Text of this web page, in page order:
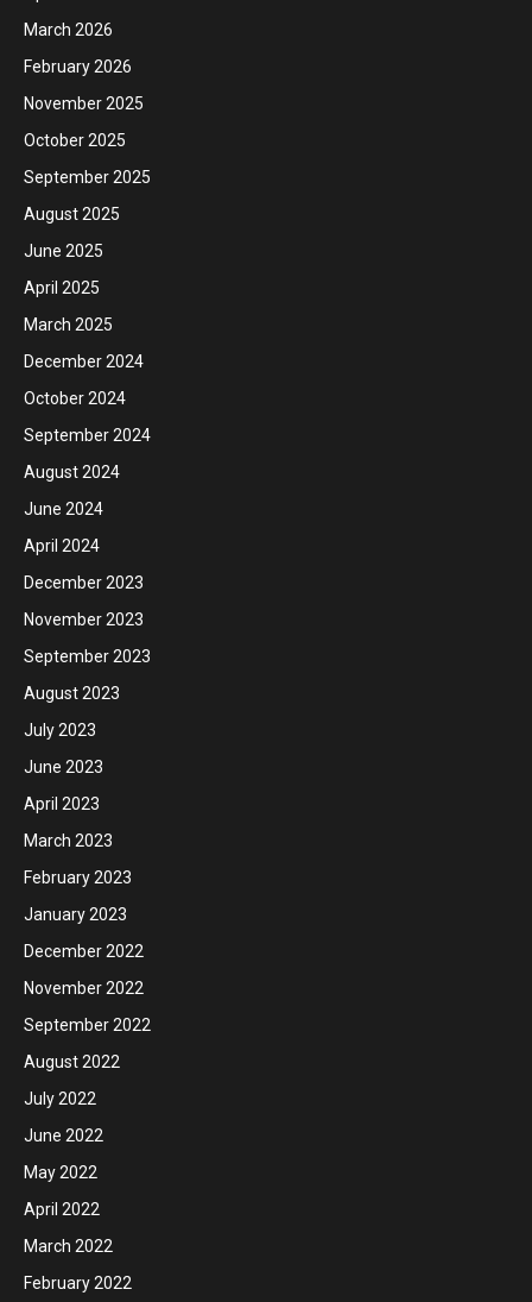
March 2026
February 2026
November 2025
October 2025
September 2025
August 2025
June 2025
April 2025
March 2025
December 2024
October 2024
September 2024
August 2024
June 2024
April 2024
December 2023
November 2023
September 2023
August 2023
July 2023
June 2023
April 2023
March 2023
February 2023
January 2023
December 2022
November 2022
September 2022
August 2022
July 2022
June 2022
May 2022
April 2022
March 2022
February 2022